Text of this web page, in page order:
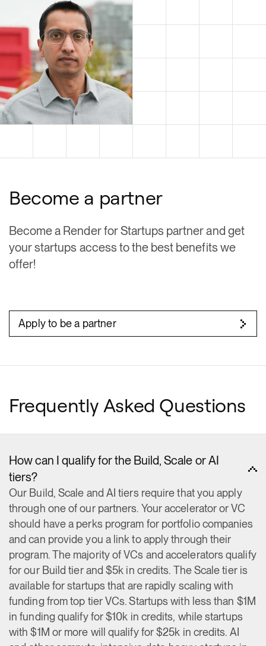
Become a partner
Become a Render for Startups partner and get
your startups access to the best benefits we
offer!
Apply to be a partner
Frequently Asked Questions
How can I qualify for the Build, Scale or AI
tiers?
Our Build, Scale and AI tiers require that you apply
through one of our partners. Your accelerator or VC
should have a perks program for portfolio companies
and can provide you a link to apply through their
program. The majority of VCs and accelerators qualify
for our Build tier and $5k in credits. The Scale tier is
available for startups that are rapidly scaling with
funding from top tier VCs. Startups with less than $1M
in funding qualify for $10k in credits, while startups
with $1M or more will qualify for $25k in credits. AI